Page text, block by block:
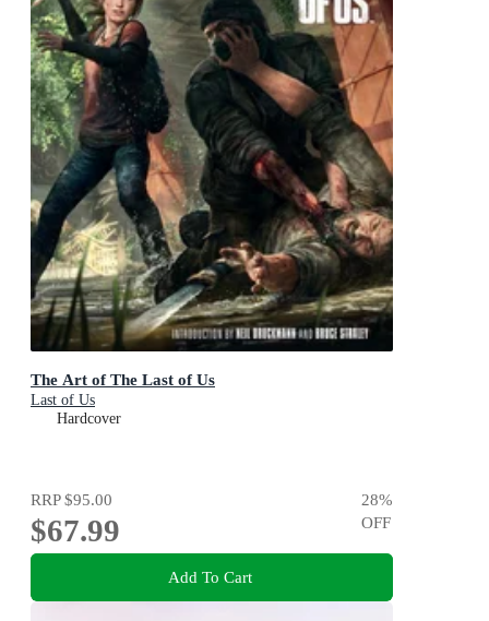
The Art of The Last of Us
Last of Us
Hardcover
RRP$95.00
$67.99
28%
OFF
Add To Cart